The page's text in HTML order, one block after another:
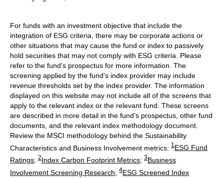
For funds with an investment objective that include the
integration of ESG criteria, there may be corporate actions or
other situations that may cause the fund or index to passively
hold securities that may not comply with ESG criteria. Please
refer to the fund’s prospectus for more information. The
screening applied by the fund's index provider may include
revenue thresholds set by the index provider. The information
displayed on this website may not include all of the screens that
apply to the relevant index or the relevant fund. These screens
are described in more detail in the fund’s prospectus, other fund
documents, and the relevant index methodology document.
Review the MSCI methodology behind the Sustainability
Characteristics and Business Involvement metrics: 1ESG Fund
Ratings; 2Index Carbon Footprint Metrics; 3Business
Involvement Screening Research; 4ESG Screened Index